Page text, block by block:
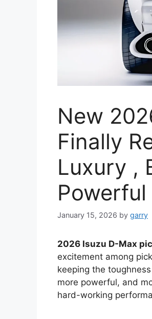
New
Finally
Luxury ,
January 15, 2026 by garry
2026 Isuzu D-Max
excitement among
keeping the
more powerful, and
hard-working